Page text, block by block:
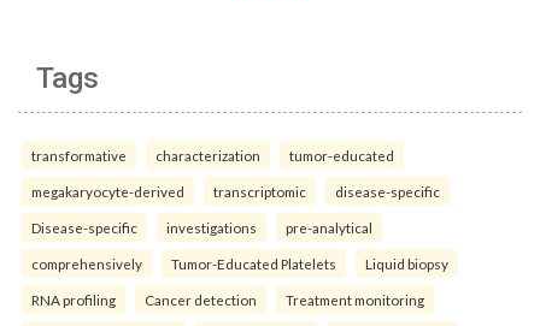
Tags
transformative characterization tumor-educated
megakaryocyte-derived transcriptomic disease-specific
Disease-specific investigations pre-analytical
comprehensively Tumor-Educated Platelets Liquid biopsy
RNA profiling Cancer detection Treatment monitoring